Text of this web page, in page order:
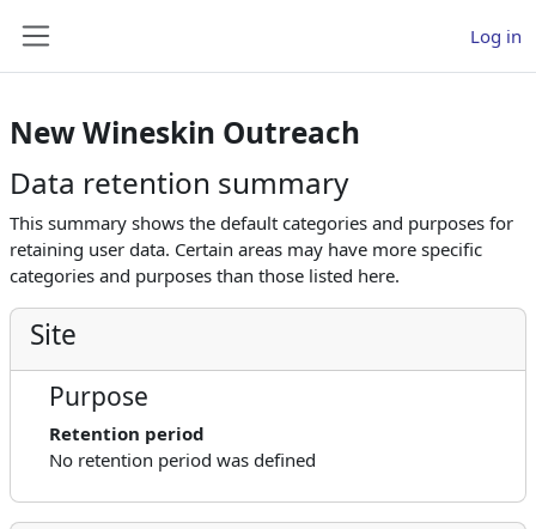
Log in
New Wineskin Outreach
Data retention summary
This summary shows the default categories and purposes for
retaining user data. Certain areas may have more specific
categories and purposes than those listed here.
Site
Purpose
Retention period
No retention period was defined